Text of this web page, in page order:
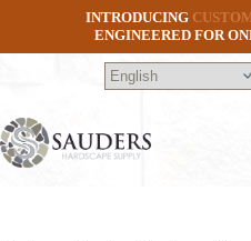
INTRODUCING
ENGINEERED FOR